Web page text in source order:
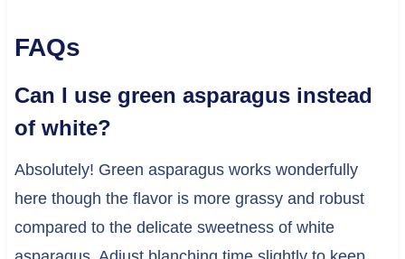
FAQs
Can I use green asparagus instead
of white?
Absolutely! Green asparagus works wonderfully
here though the flavor is more grassy and robust
compared to the delicate sweetness of white